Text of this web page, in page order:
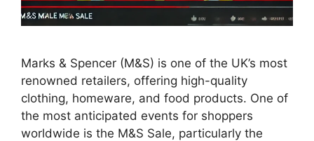
Marks & Spencer (M&S) is one of the UK’s most
renowned retailers, offering high-quality
clothing, homeware, and food products. One of
the most anticipated events for shoppers
worldwide is the M&S Sale, particularly the